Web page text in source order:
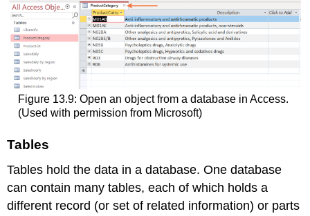
Figure 13.9: Open an object from a database in Access.
(Used with permission from Microsoft)
Tables
Tables hold the data in a database. One database
can contain manytables, each of which holds a
different record (or set of related information) or parts